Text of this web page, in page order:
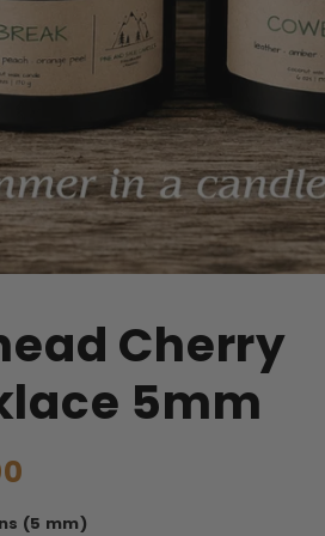
Cherry
5mm
(5 mm)